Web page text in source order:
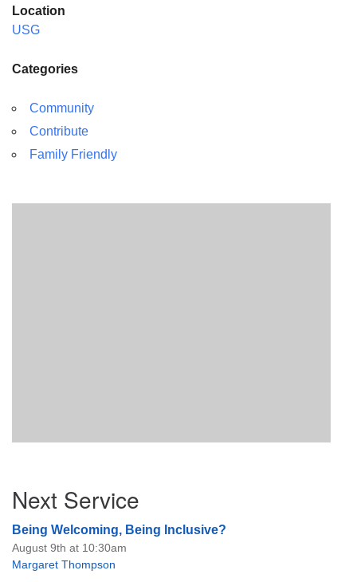
Location
USG
Categories
Community
Contribute
Family Friendly
Navigation
Next Service
Being Welcoming, Being Inclusive?
August 9th at 10:30am
Margaret Thompson